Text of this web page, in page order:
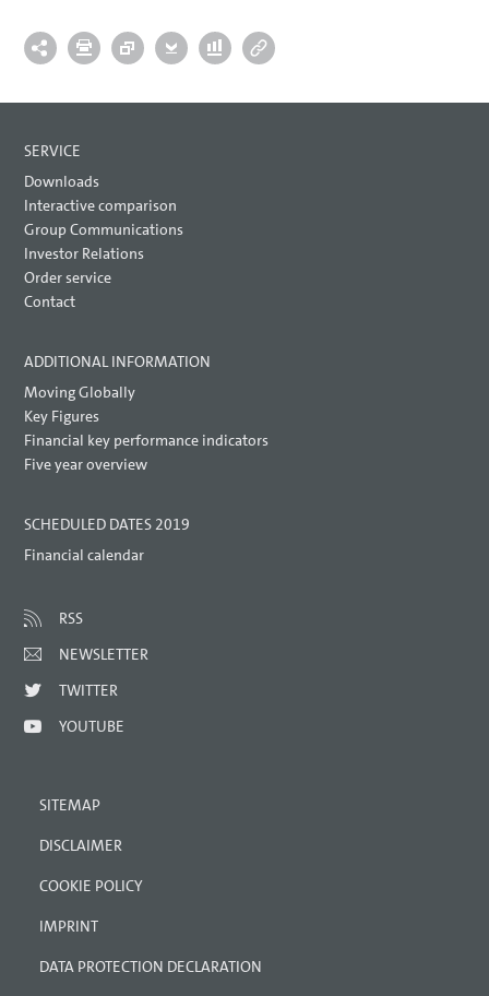
SERVICE
Downloads
Interactive comparison
Group Communications
Investor Relations
Order service
Contact
ADDITIONAL INFORMATION
Moving Globally
Key Figures
Financial key performance indicators
Five year overview
SCHEDULED DATES 2019
Financial calendar
RSS
NEWSLETTER
TWITTER
YOUTUBE
SITEMAP
DISCLAIMER
COOKIE POLICY
IMPRINT
DATA PROTECTION DECLARATION